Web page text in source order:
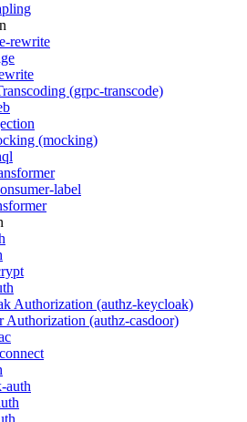
rewrite
(grpc-transcode)
(mocking)
label
Authorization (authz-keycloak)
Authorization (authz-casdoor)
auth